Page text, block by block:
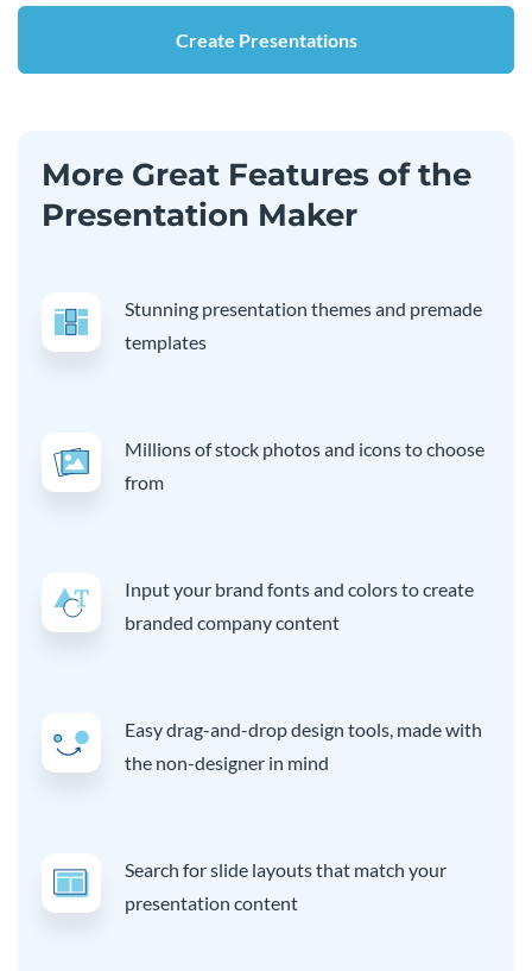
Create Presentations
More Great Features of the
Presentation Maker
Stunning presentation themes and premade
templates
Millions of stock photos and icons to choose
from
Input your brand fonts and colors to create
branded company content
Easy drag-and-drop design tools, made with
the non-designer in mind
Search for slide layouts that match your
presentation content